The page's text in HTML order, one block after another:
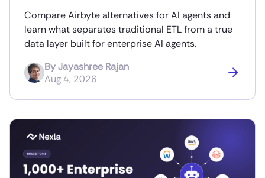
Compare Airbyte alternatives for AI agents and
learn what separates traditional ETL from a true
data layer built for enterprise AI agents.
ByJayashree Rajan
Aug 4, 2026